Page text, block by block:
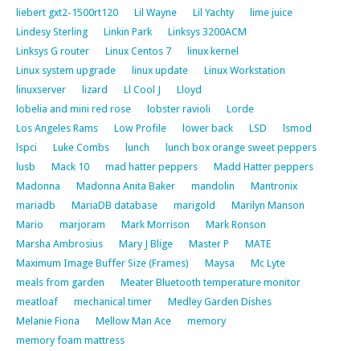
liebert gxt2-1500rt120
Lil Wayne Lil Yachty
lime juice
Lindesy Sterling
Linkin Park
Linksys 3200ACM
Linksys G router
Linux Centos 7
linux kernel
Linux system upgrade
linux update
Linux Workstation
linuxserver
lizard Ll Cool J
Lloyd
lobelia and mini red rose
lobster ravioli
Lorde
Los Angeles Rams
Low Profile lower back LSD
lsmod
lspci
Luke Combs lunch
lunch box orange sweet peppers
lusb
Mack 10 mad hatter peppers
Madd Hatter peppers
Madonna
Madonna Anita Baker mandolin
Mantronix
mariadb
MariaDB database marigold
Marilyn Manson
Mario
marjoram Mark Morrison
Mark Ronson
Marsha Ambrosius
Mary J Blige Master P
MATE
Maximum Image Buffer Size (Frames)
Maysa
Mc Lyte
meals from garden
Meater Bluetooth temperature monitor
meatloaf
mechanical timer
Medley Garden Dishes
Melanie Fiona
Mellow Man Ace
memory
memory foam mattress